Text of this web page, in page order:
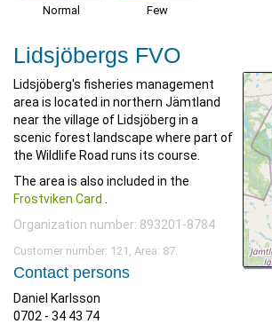
Normal Few
Lidsjöbergs FVO
Lidsjöberg's fisheries management
area is located in northern Jämtland
near the village of Lidsjöberg in a
scenic forest landscape where part of
the Wildlife Road runs its course.
The area is also included in the
Frostviken Card
Organization number: 893201-8784
Customer number: 121, Area: 87.
Contact persons
Daniel Karlsson
0702 - 34 43 74